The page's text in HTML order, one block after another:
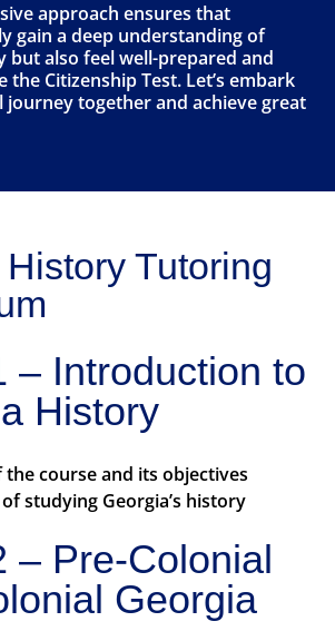
approach ensures that
gain a deep understanding of
but also feel well-prepared and
Citizenship Test. Let’s embark
together and achieve great
Tutoring
– Introduction to
History
course and its objectives
studying Georgia’s history
– Pre-Colonial
Georgia